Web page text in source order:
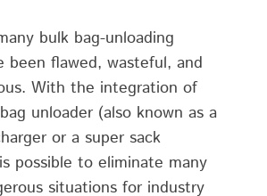
bulk bag-unloading
been flawed, wasteful, and
With the integration of
unloader (also known as a
or a super sack
possible to eliminate many
situations for industry